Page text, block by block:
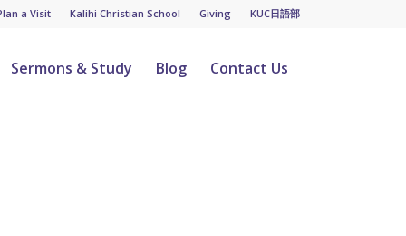
a Visit Kalihi Christian School Giving KUC日語部
Sermons & Study Blog Contact Us